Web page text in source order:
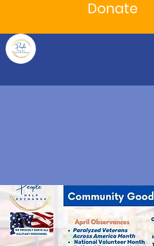
Donate